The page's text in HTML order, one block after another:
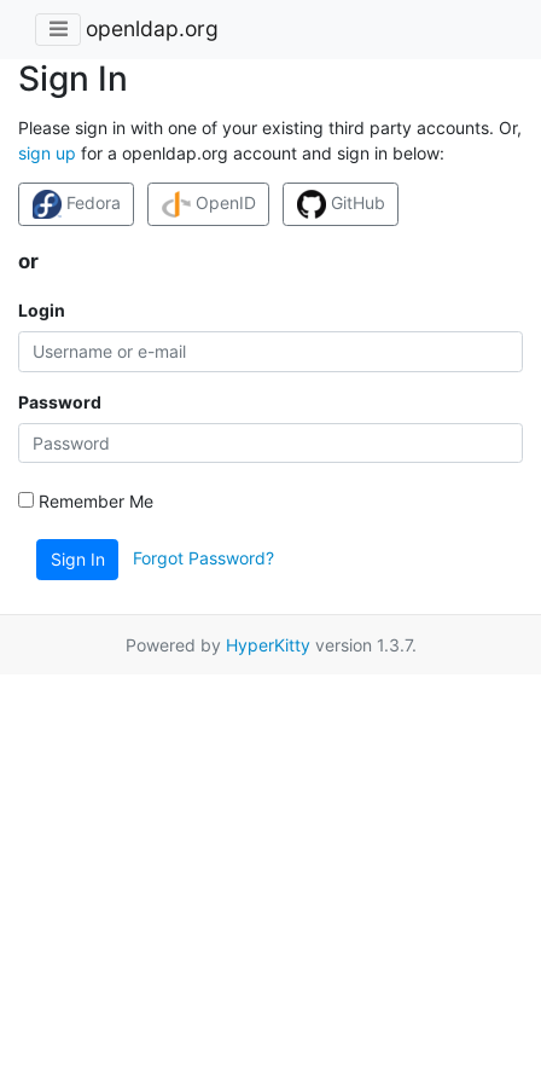
openldap.org
Sign In
Please sign in with one of your existing third party accounts. Or,
sign up for a openldap.org account and sign in below:
Fedora OpenID GitHub
or
Login
Password
Remember Me
Sign In Forgot Password?
Powered by HyperKittyversion 1.3.7.